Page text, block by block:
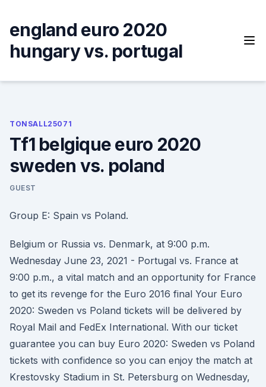
content
england euro 2020
hungary vs. portugal
TONSALL25071
Tf1 belgique euro 2020
sweden vs. poland
GUEST
Group E: Spain vs Poland.
Belgium or Russia vs. Denmark, at 9:00 p.m.
Wednesday June 23, 2021 - Portugal vs. France at
9:00 p.m., a vital match and an opportunity for France
to get its revenge for the Euro 2016 final Your Euro
2020: Sweden vs Poland tickets will be delivered by
Royal Mail and FedEx International. With our ticket
guarantee you can buy Euro 2020: Sweden vs Poland
tickets with confidence so you can enjoy the match at
Krestovsky Stadium in St. Petersburg on Wednesday,